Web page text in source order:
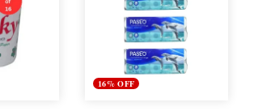
16% OFF